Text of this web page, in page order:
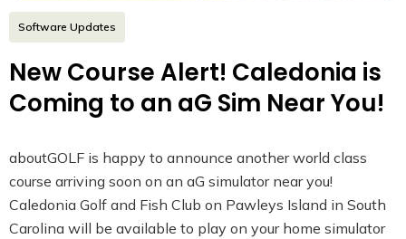
Software Updates
New Course Alert! Caledonia is
Coming to an aG Sim Near You!
aboutGOLF is happy to announce another world class
course arriving soon on an aG simulator near you!
Caledonia Golf and Fish Club on Pawleys Island in South
Carolina will be available to play on your home simulator